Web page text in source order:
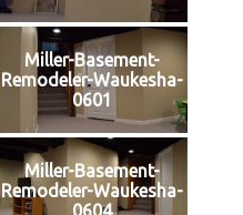
Miller-Basement-
Remodeler-Waukesha-
0601
Miller-Basement-
Remodeler-Waukesha-
0604